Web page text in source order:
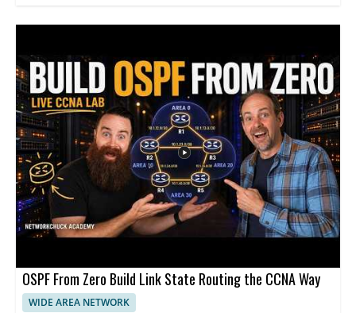
OSPF From Zero Build Link State Routing the CCNA Way
WIDE AREA NETWORK